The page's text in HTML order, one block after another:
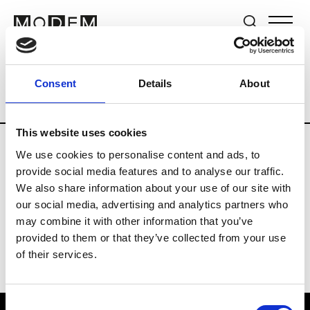
Consent Details About
This website uses cookies
We use cookies to personalise content and ads, to
provide social media features and to analyse our traffic.
We also share information about your use of our site with
our social media, advertising and analytics partners who
may combine it with other information that you’ve
provided to them or that they’ve collected from your use
of their services.
Brands Tradeshows & Fashion Weeks
Country Hong Kong Women’s RTW
P
Ponder.er